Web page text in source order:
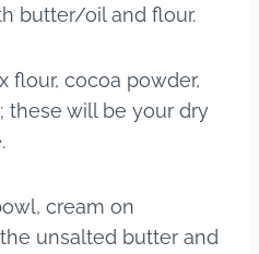
butter/oil and flour.
flour, cocoa powder,
these will be your dry
cream on
unsalted butter and